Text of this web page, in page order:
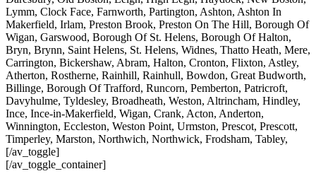
Lymm, Clock Face, Farnworth, Partington, Ashton, Ashton In
Makerfield, Irlam, Preston Brook, Preston On The Hill, Borough Of
Wigan, Garswood, Borough Of St. Helens, Borough Of Halton,
Bryn, Brynn, Saint Helens, St. Helens, Widnes, Thatto Heath, Mere,
Carrington, Bickershaw, Abram, Halton, Cronton, Flixton, Astley,
Atherton, Rostherne, Rainhill, Rainhull, Bowdon, Great Budworth,
Billinge, Borough Of Trafford, Runcorn, Pemberton, Patricroft,
Davyhulme, Tyldesley, Broadheath, Weston, Altrincham, Hindley,
Ince, Ince-in-Makerfield, Wigan, Crank, Acton, Anderton,
Winnington, Eccleston, Weston Point, Urmston, Prescot, Prescott,
Timperley, Marston, Northwich, Northwick, Frodsham, Tabley,
[/av_toggle]
[/av_toggle_container]